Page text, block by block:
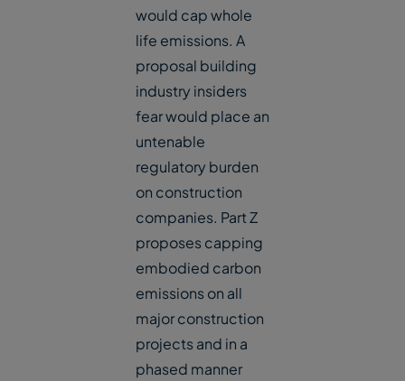
would cap whole
life emissions. A
proposal building
industry insiders
fear would place an
untenable
regulatory burden
on construction
companies. Part Z
proposes capping
embodied carbon
emissions on all
major construction
projects and in a
phased manner